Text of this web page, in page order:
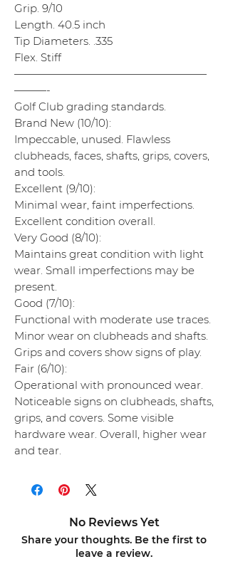
Grip. 9/10
Length. 40.5 inch
Tip Diameters. .335
Flex. Stiff
——————————————————
———-
Golf Club grading standards.
Brand New (10/10):
Impeccable, unused. Flawless
clubheads, faces, shafts, grips, covers,
and tools.
Excellent (9/10):
Minimal wear, faint imperfections.
Excellent condition overall.
Very Good (8/10):
Maintains great condition with light
wear. Small imperfections may be
present.
Good (7/10):
Functional with moderate use traces.
Minor wear on clubheads and shafts.
Grips and covers show signs of play.
Fair (6/10):
Operational with pronounced wear.
Noticeable signs on clubheads, shafts,
grips, and covers. Some visible
hardware wear. Overall, higher wear
and tear.
No Reviews Yet
Share your thoughts. Be the first to
leave a review.